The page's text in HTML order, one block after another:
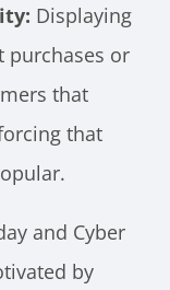
Displaying
purchases or
that
that
and Cyber
by